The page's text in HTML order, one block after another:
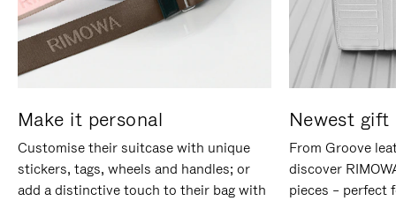
Make it personal
Customise their suitcase with unique
stickers, tags, wheels and handles; or
add a distinctive touch to their bag with
Newest gift
From Groove
discover
pieces – perfect